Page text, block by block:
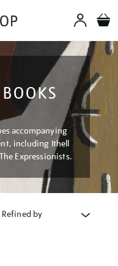
accompanying
including Ithell
Expressionists.
Refined by